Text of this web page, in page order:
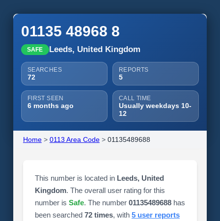
01135 48968 8
SAFE Leeds, United Kingdom
SEARCHES
72
REPORTS
5
FIRST SEEN
6 months ago
CALL TIME
Usually weekdays 10-
12
Home> 0113 Area Code> 01135489688
This number is located in Leeds, United
Kingdom. The overall user rating for this
number is Safe. The number 01135489688has
been searched 72 times, with 5 user reports